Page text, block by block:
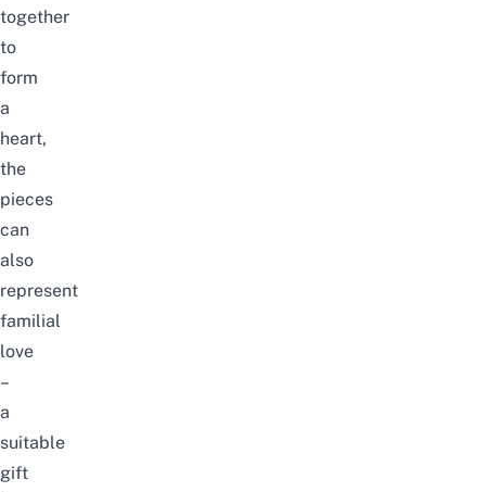
together
to
form
a
heart,
the
pieces
can
also
represent
familial
love
–
a
suitable
gift